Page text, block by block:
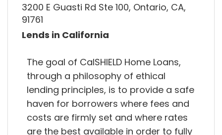
3200 E Guasti Rd Ste 100, Ontario, CA,
91761
Lends in California
The goal of CalSHIELD Home Loans,
through a philosophy of ethical
lending principles, is to provide a safe
haven for borrowers where fees and
costs are firmly set and where rates
are the best available in order to fully